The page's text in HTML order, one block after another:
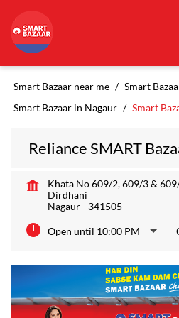
Smart Bazaar near me
Smart
Smart Bazaar in Nagaur
Smart
Reliance SMART
Khata No 609/2, 609/3 &
Dirdhani
Nagaur- 341505
Open until 10:00 PM